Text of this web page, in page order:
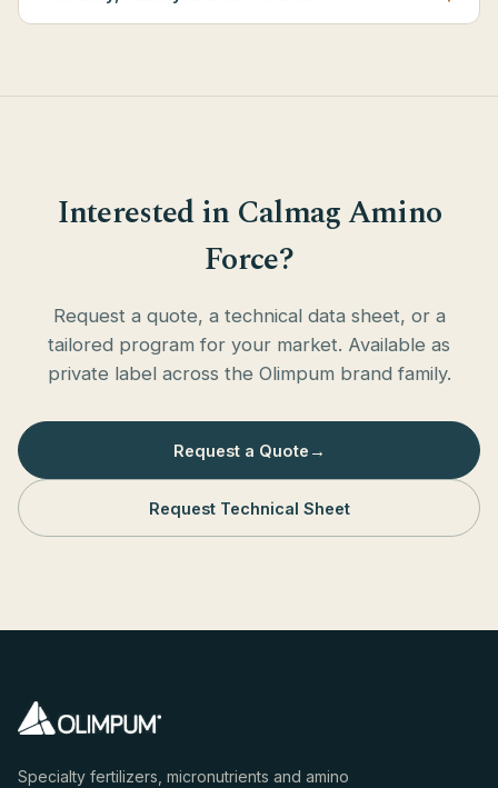
Interested in Calmag Amino
Force?
Request a quote, a technical data sheet, or a
tailored program for your market. Available as
private label across the Olimpum brand family.
Request a Quote →
Request Technical Sheet
Specialty fertilizers, micronutrients and amino